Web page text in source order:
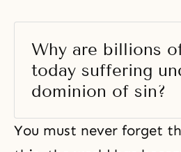
Why are billions
today suffering
dominion of sin?
You must never forget